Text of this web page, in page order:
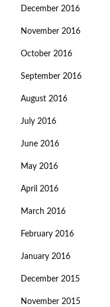
December 2016
November 2016
October 2016
September 2016
August 2016
July 2016
June 2016
May 2016
April 2016
March 2016
February 2016
January 2016
December 2015
November 2015